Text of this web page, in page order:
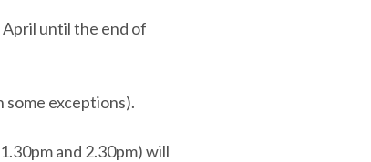
until the end of
some exceptions).
and 2.30pm) will